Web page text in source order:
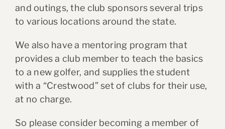
and outings, the club sponsors several trips
to various locations around the state.
We also have a mentoring program that
provides a club member to teach the basics
to a new golfer, and supplies the student
with a “Crestwood” set of clubs for their use,
at no charge.
So please consider becoming a member of